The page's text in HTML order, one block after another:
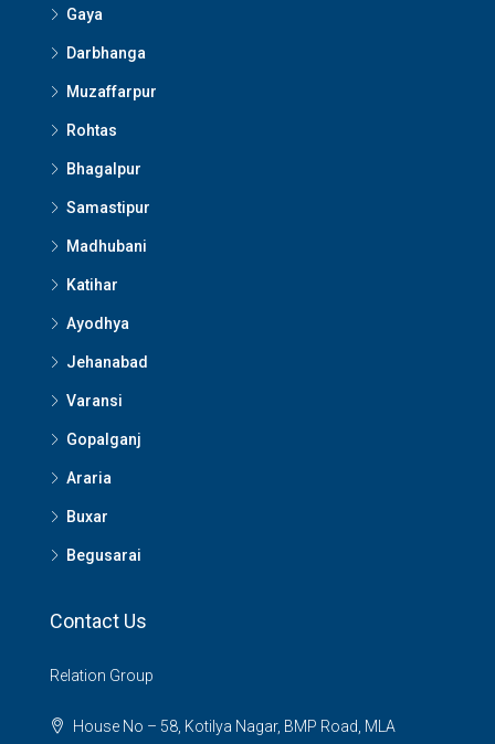
Gaya
Darbhanga
Muzaffarpur
Rohtas
Bhagalpur
Samastipur
Madhubani
Katihar
Ayodhya
Jehanabad
Varansi
Gopalganj
Araria
Buxar
Begusarai
Contact Us
Relation Group
House No – 58, Kotilya Nagar, BMP Road, MLA